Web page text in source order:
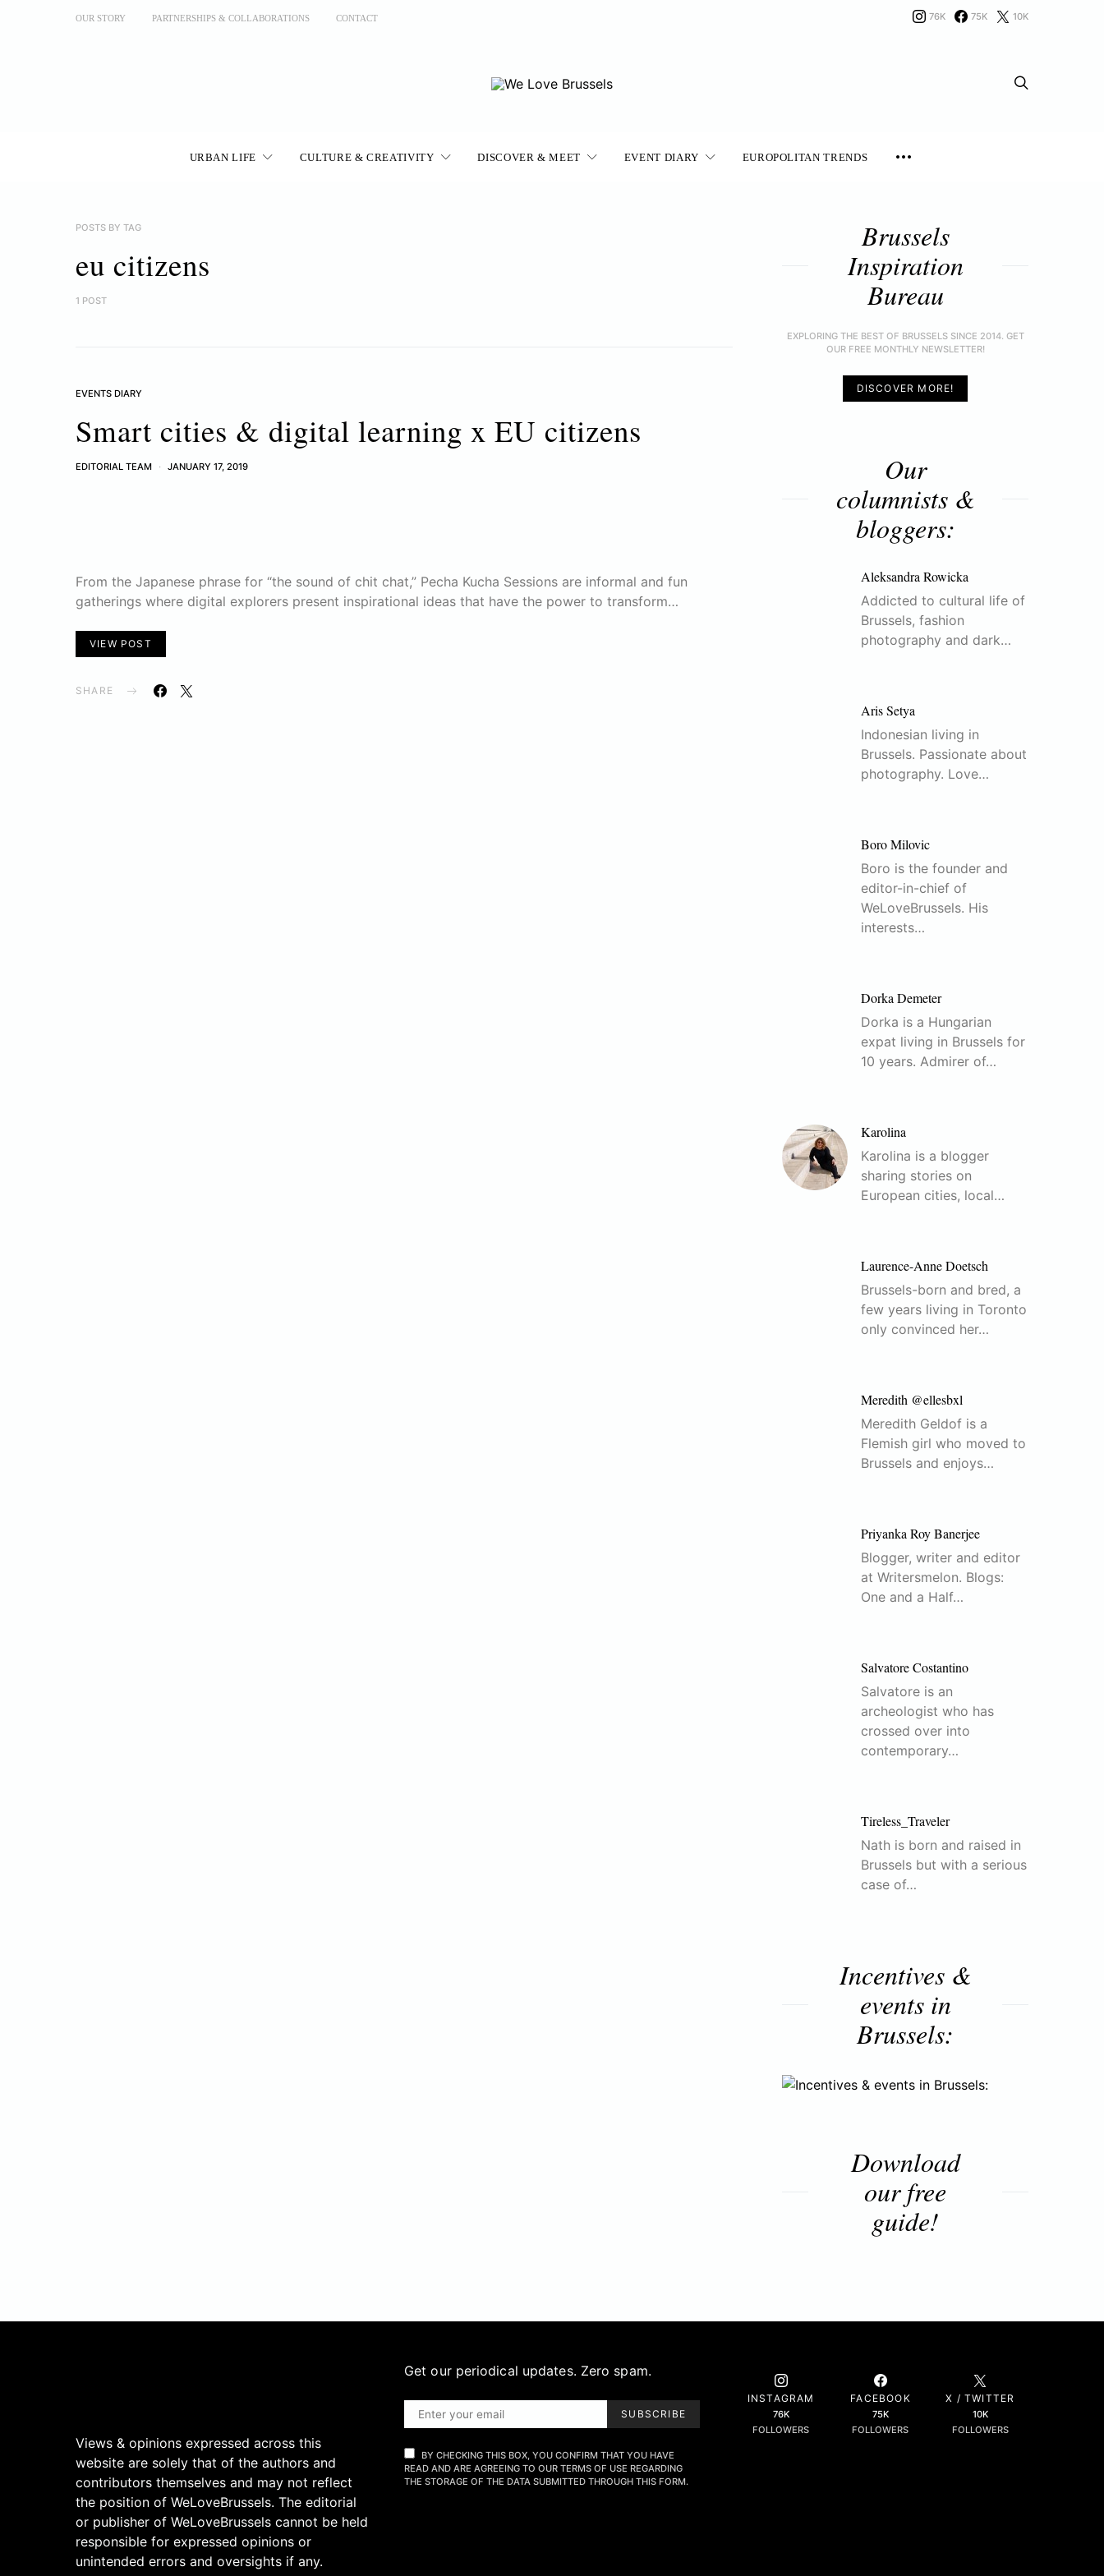
OUR STORY PARTNERSHIPS & COLLABORATIONS CONTACT 76K 75K 10K
URBAN LIFE CULTURE & CREATIVITY DISCOVER & MEET EVENT DIARY EUROPOLITAN TRENDS
POSTS BY TAG
eu citizens
1 POST
EVENTS DIARY
Smart cities & digital learning x EU citizens
EDITORIAL TEAM JANUARY 17, 2019
From the Japanese phrase for “the sound of chit chat,” Pecha Kucha Sessions are informal and fun
gatherings where digital explorers present inspirational ideas that have the power to transform…
VIEW POST
SHARE
Brussels
Inspiration
Bureau
EXPLORING THE BEST OF BRUSSELS SINCE 2014. GET
OUR FREE MONTHLY NEWSLETTER!
DISCOVER MORE!
Our
columnists &
bloggers:
Aleksandra Rowicka
Addicted to cultural life of
Brussels, fashion
photography and dark…
Aris Setya
Indonesian living in
Brussels. Passionate about
photography. Love…
Boro Milovic
Boro is the founder and
editor-in-chief of
WeLoveBrussels. His
interests…
Dorka Demeter
Dorka is a Hungarian
expat living in Brussels for
10 years. Admirer of…
Karolina
Karolina is a blogger
sharing stories on
European cities, local…
Laurence-Anne Doetsch
Brussels-born and bred, a
few years living in Toronto
only convinced her…
Meredith @ellesbxl
Meredith Geldof is a
Flemish girl who moved to
Brussels and enjoys…
Priyanka Roy Banerjee
Blogger, writer and editor
at Writersmelon. Blogs:
One and a Half…
Salvatore Costantino
Salvatore is an
archeologist who has
crossed over into
contemporary…
Tireless_Traveler
Nath is born and raised in
Brussels but with a serious
case of…
Incentives &
events in
Brussels:
Download
our free
guide!
Views & opinions expressed across this
website are solely that of the authors and
contributors themselves and may not reflect
the position of WeLoveBrussels. The editorial
or publisher of WeLoveBrussels cannot be held
responsible for expressed opinions or
unintended errors and oversights if any.
Get our periodical updates. Zero spam.
SUBSCRIBE
BY CHECKING THIS BOX, YOU CONFIRM THAT YOU HAVE
READ AND ARE AGREEING TO OUR TERMS OF USE REGARDING
THE STORAGE OF THE DATA SUBMITTED THROUGH THIS FORM.
INSTAGRAM
76K
FOLLOWERS
FACEBOOK
75K
FOLLOWERS
X / TWITTER
10K
FOLLOWERS